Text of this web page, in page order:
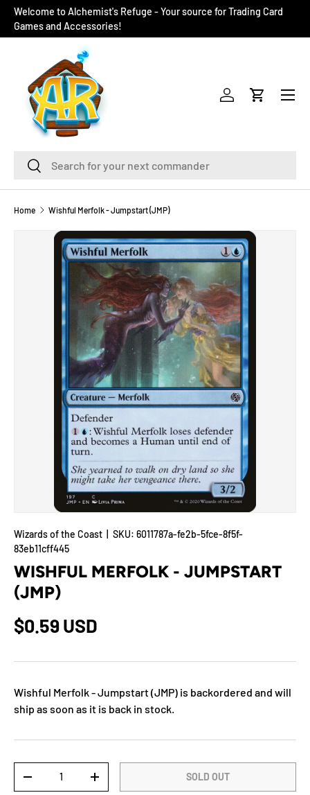
SKIP TO CONTENT
Welcome to Alchemist's Refuge - Your source for Trading Card
Games and Accessories!
SearchSearch
Log inCart
Menu
Home Wishful Merfolk - Jumpstart (JMP)
Wizards of the Coast SKU: 6011787a-fe2b-5fce-8f5f-
83eb11cff445
WISHFUL MERFOLK - JUMPSTART
(JMP)
$0.59 USD
Wishful Merfolk - Jumpstart (JMP) is backordered and will
ship as soon as it is back in stock.
-
+ SOLD OUT